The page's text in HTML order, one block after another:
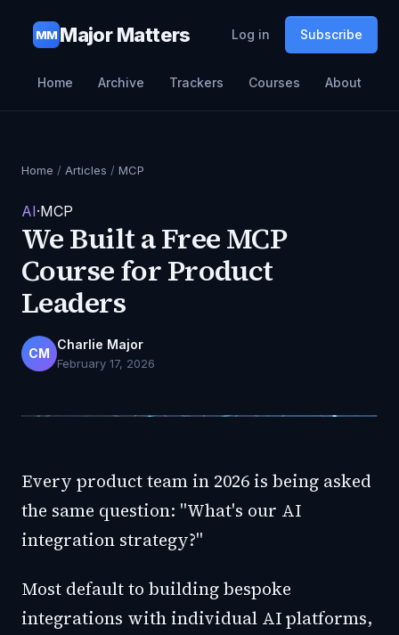
MM Major Matters Log in Subscribe
Home Archive Trackers Courses About
Home / Articles / MCP
AI·MCP
We Built a Free MCP
Course for Product
Leaders
CM
Charlie Major
February 17, 2026
Every product team in 2026 is being asked
the same question: "What's our AI
integration strategy?"
Most default to building bespoke
integrations with individual AI platforms,